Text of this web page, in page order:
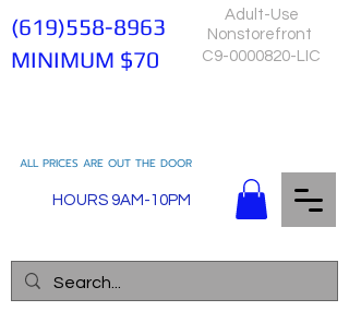
(619)558-8963
MINIMUM $70
HOURS 9AM-10PM
ALL PRICES ARE OUT THE DOOR
Adult-Use
Nonstorefront
C9-0000820-LIC